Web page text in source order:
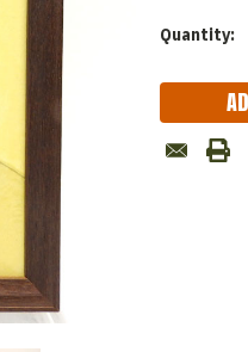
Current
Quantity: